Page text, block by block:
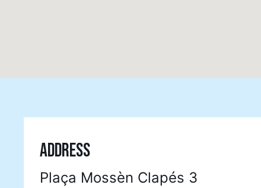
ADDRESS
Plaça Mossèn Clapés 3